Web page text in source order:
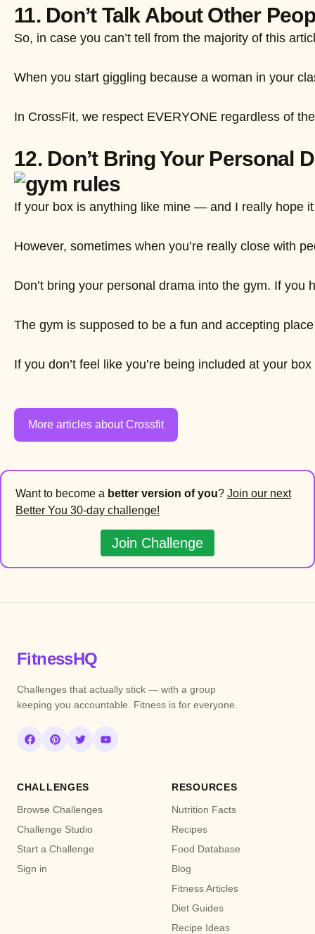
11. Don’t Talk About Other
So, in case you can’t tell from the majority of this
When you start giggling because a woman in your
In CrossFit, we respect EVERYONE regardless of
12. Don’t Bring Your Personal
If your box is anything like mine — and I really hope
However, sometimes when you’re really close with
Don’t bring your personal drama into the gym. If
The gym is supposed to be a fun and accepting
If you don’t feel like you’re being included at your
More articles about Crossfit
Want to become a better version of you? Join our next
Better You 30-day challenge!
Join Challenge
FitnessHQ
Challenges that actually stick — with a group
keeping you accountable. Fitness is for everyone.
CHALLENGES
Browse Challenges
Challenge Studio
Start a Challenge
Sign in
RESOURCES
Nutrition Facts
Recipes
Food Database
Blog
Fitness Articles
Diet Guides
Recipe Ideas